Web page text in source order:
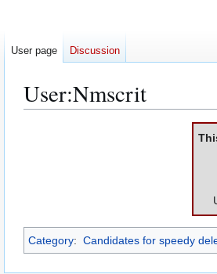
User:Nmscrit
Category: Candidates for speedy
User page Discussion